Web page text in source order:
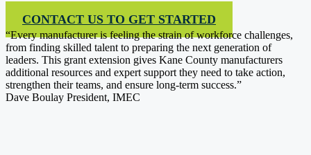
CONTACT US TO GET STARTED
“Every manufacturer is feeling the strain of workforce challenges,
from finding skilled talent to preparing the next generation of
leaders. This grant extension gives Kane County manufacturers
additional resources and expert support they need to take action,
strengthen their teams, and ensure long-term success.”
Dave Boulay President, IMEC